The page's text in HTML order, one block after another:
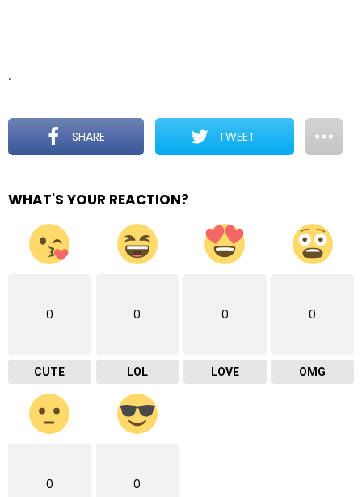
.
SHARE TWEET
WHAT'S YOUR REACTION?
0
CUTE
0
LOL
0
LOVE
0
OMG
0 0